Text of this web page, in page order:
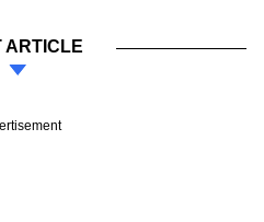
ARTICLE